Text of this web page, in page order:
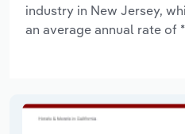
industry in New Jersey,
an average annual rate of